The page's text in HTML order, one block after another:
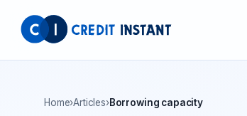
Home›Articles›Borrowing capacity